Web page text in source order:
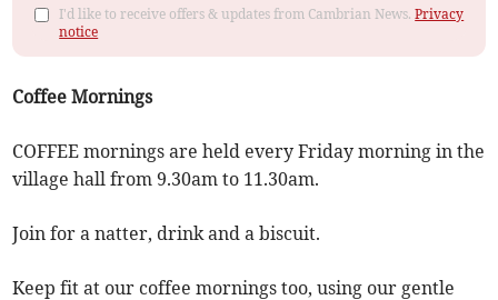
I'd like to receive offers & updates from Cambrian News.Privacy
notice
Coffee Mornings
COFFEE mornings are held every Friday morning in the
village hall from 9.30am to 11.30am.
Join for a natter, drink and a biscuit.
Keep fit at our coffee mornings too, using our gentle